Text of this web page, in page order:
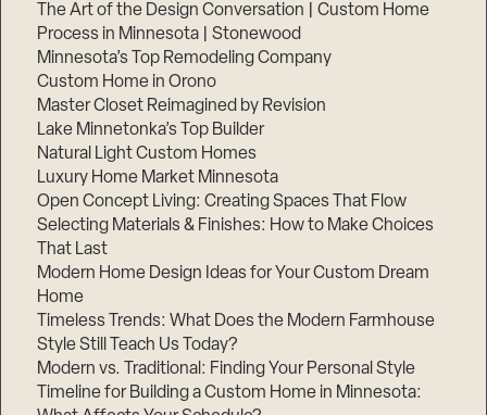
The Art of the Design Conversation | Custom Home
Process in Minnesota | Stonewood
Minnesota’s Top Remodeling Company
Custom Home in Orono
Master Closet Reimagined by Revision
Lake Minnetonka’s Top Builder
Natural Light Custom Homes
Luxury Home Market Minnesota
Open Concept Living: Creating Spaces That Flow
Selecting Materials & Finishes: How to Make Choices
That Last
Modern Home Design Ideas for Your Custom Dream
Home
Timeless Trends: What Does the Modern Farmhouse
Style Still Teach Us Today?
Modern vs. Traditional: Finding Your Personal Style
Timeline for Building a Custom Home in Minnesota: